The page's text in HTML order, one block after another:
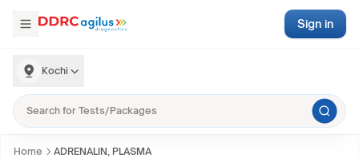
Kochi
Sign in
Home ADRENALIN, PLASMA